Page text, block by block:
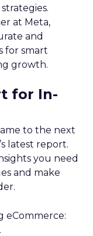
at Meta,
and
for smart
growth.
for In-
to the next
latest report.
you need
and make
eCommerce: